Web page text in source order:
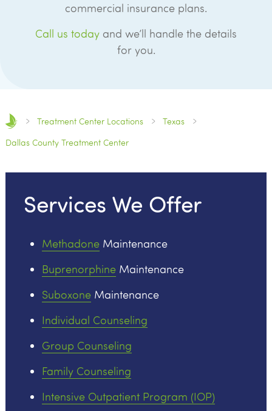
commercial insurance plans.
Call us today and we’ll handle the details
for you.
Treatment Center Locations
Texas
Dallas County Treatment Center
Services We Offer
MethadoneMaintenance
BuprenorphineMaintenance
SuboxoneMaintenance
Individual Counseling
Group Counseling
Family Counseling
Intensive Outpatient Program (IOP)